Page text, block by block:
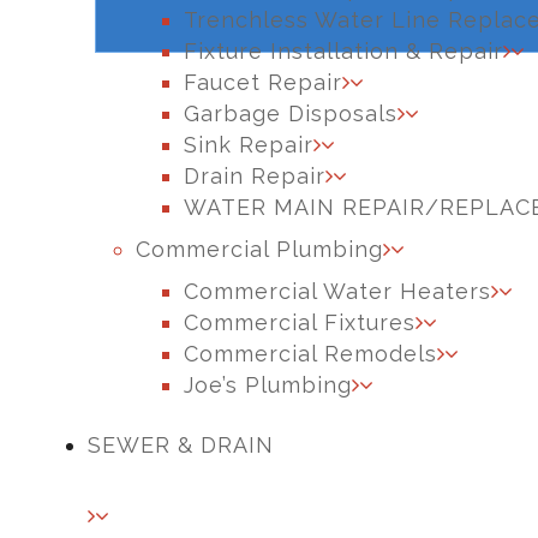
Trenchless Water Line
Fixture Installation & Repair
Faucet Repair
Garbage Disposals
Sink Repair
Drain Repair
WATER MAIN REPAIR/
Commercial Plumbing
Commercial Water Heaters
Commercial Fixtures
Commercial Remodels
Joe’s Plumbing
SEWER & DRAIN